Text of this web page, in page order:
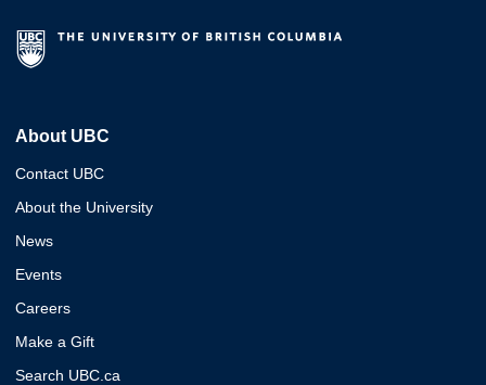
About UBC
Contact UBC
About the University
News
Events
Careers
Make a Gift
Search UBC.ca